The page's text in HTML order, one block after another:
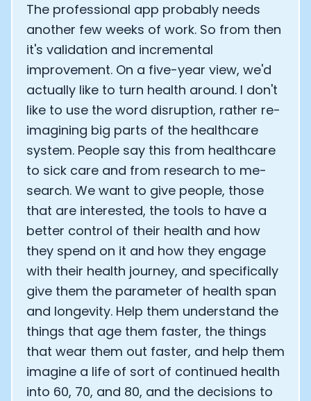
The professional app probably needs
another few weeks of work. So from then
it's validation and incremental
improvement. On a five-year view, we'd
actually like to turn health around. I don't
like to use the word disruption, rather re-
imagining big parts of the healthcare
system. People say this from healthcare
to sick care and from research to me-
search. We want to give people, those
that are interested, the tools to have a
better control of their health and how
they spend on it and how they engage
with their health journey, and specifically
give them the parameter of health span
and longevity. Help them understand the
things that age them faster, the things
that wear them out faster, and help them
imagine a life of sort of continued health
into 60, 70, and 80, and the decisions to